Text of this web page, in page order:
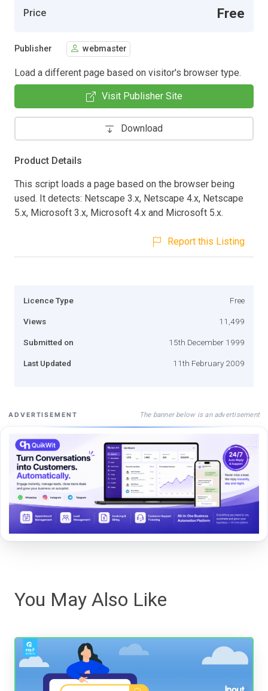
Price Free
Publisher webmaster
Load a different page based on visitor's browser type.
Visit Publisher Site
Download
Product Details
This script loads a page based on the browser being
used. It detects: Netscape 3.x, Netscape 4.x, Netscape
5.x, Microsoft 3.x, Microsoft 4.x and Microsoft 5.x.
Report this Listing
Licence Type Free
Views 11,499
Submitted on 15th December 1999
Last Updated 11th February 2009
ADVERTISEMENT The banner below is an advertisement
You May Also Like